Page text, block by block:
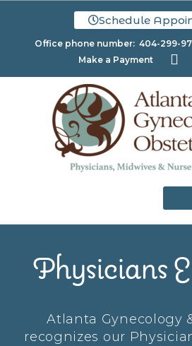
Schedule
Office phone number: 404-299-
Make a Payment
Physicians
Atlanta Gynecology
recognizes our